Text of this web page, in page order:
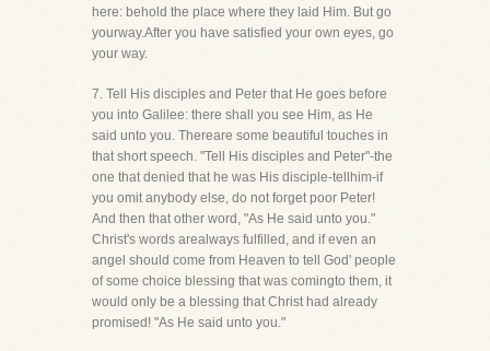
here: behold the place where they laid Him. But go
yourway.After you have satisfied your own eyes, go
your way.
7. Tell His disciples and Peter that He goes before
you into Galilee: there shall you see Him, as He
said unto you. Thereare some beautiful touches in
that short speech. "Tell His disciples and Peter"-the
one that denied that he was His disciple-tellhim-if
you omit anybody else, do not forget poor Peter!
And then that other word, "As He said unto you."
Christ's words arealways fulfilled, and if even an
angel should come from Heaven to tell God' people
of some choice blessing that was comingto them, it
would only be a blessing that Christ had already
promised! "As He said unto you."